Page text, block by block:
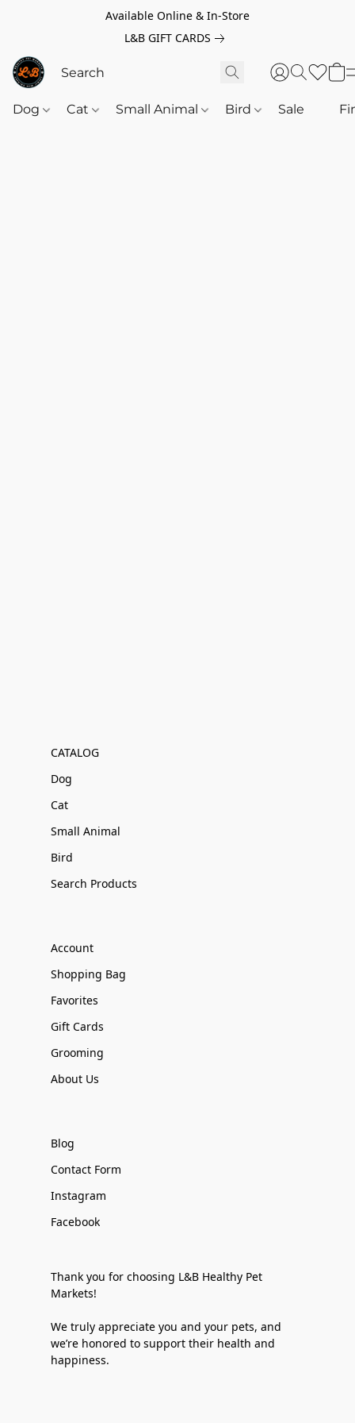
Available Online & In-Store
L&B GIFT CARDS
Dog Cat Small Animal Bird Sale
CATALOG
Dog
Cat
Small Animal
Bird
Search Products
Account
Shopping Bag
Favorites
Gift Cards
Grooming
About Us
Blog
Contact Form
Instagram
Facebook
Thank you for choosing L&B Healthy Pet
Markets!
We truly appreciate you and your pets, and
we’re honored to support their health and
happiness.